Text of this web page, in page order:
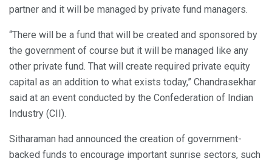
partner and it will be managed by private fund managers.
“There will be a fund that will be created and sponsored by
the government of course but it will be managed like any
other private fund. That will create required private equity
capital as an addition to what exists today,” Chandrasekhar
said at an event conducted by the Confederation of Indian
Industry (CII).
Sitharaman had announced the creation of government-
backed funds to encourage important sunrise sectors, such